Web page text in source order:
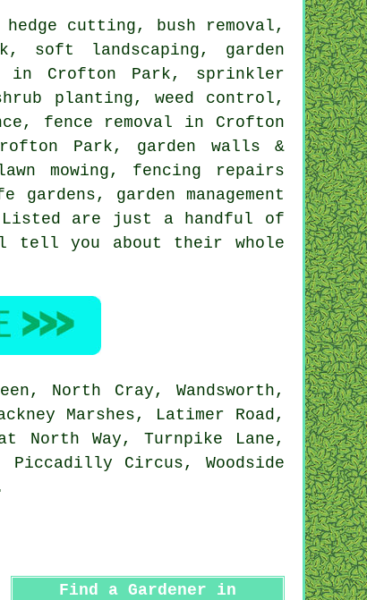
cutting, bush removal,
soft landscaping , garden
in Crofton Park, sprinkler
planting, weed control,
fence removal in Crofton
Park, garden walls &
mowing, fencing repairs
gardens, garden management
are just a handful of
tell you about their whole
North Cray, Wandsworth,
Marshes, Latimer Road,
North Way, Turnpike Lane,
Piccadilly Circus, Woodside
Find a Gardener in